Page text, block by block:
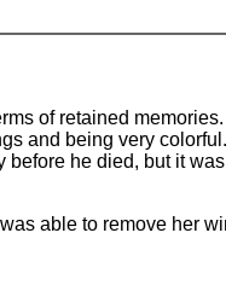
of retained
and being very
he died, but it
able to remove her